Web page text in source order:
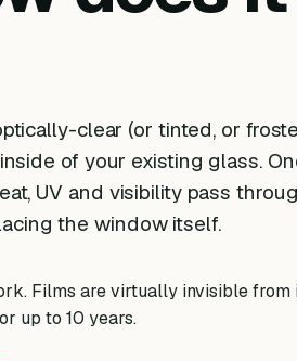
clear (or tinted, or
of your existing glass.
UV and visibility pass
the window itself.
Films are virtually invisible from
up to 10 years.